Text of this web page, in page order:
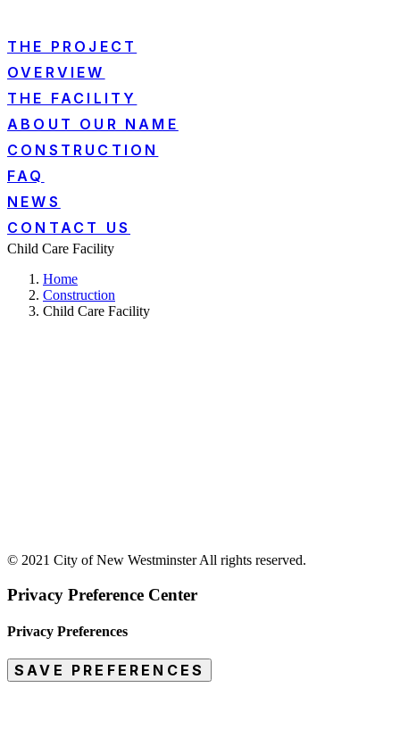
THE PROJECT
OVERVIEW
THE FACILITY
ABOUT OUR NAME
CONSTRUCTION
FAQ
NEWS
CONTACT US
Child Care Facility
Home
Construction
Child Care Facility
© 2021 City of New Westminster All rights reserved.
Privacy Preference Center
Privacy Preferences